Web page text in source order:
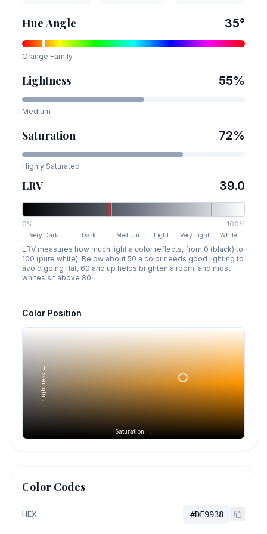
Hue Angle 35°
Orange Family
Lightness 55%
Medium
Saturation 72%
Highly Saturated
LRV 39.0
0% 100%
Very Dark Dark Medium Light Very Light White
LRV measures how much light a color reflects, from 0 (black) to
100 (pure white). Below about 50 a color needs good lighting to
avoid going flat, 60 and up helps brighten a room, and most
whites sit above 80.
Color Position
Saturation →
Lightness →
Color Codes
HEX #DF9938